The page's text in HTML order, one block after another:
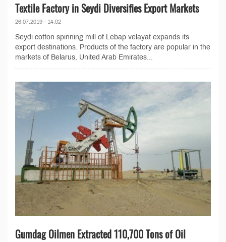
Textile Factory in Seydi Diversifies Export Markets
26.07.2019 - 14:02
Seydi cotton spinning mill of Lebap velayat expands its
export destinations. Products of the factory are popular in the
markets of Belarus, United Arab Emirates...
Gumdag Oilmen Extracted 110,700 Tons of Oil